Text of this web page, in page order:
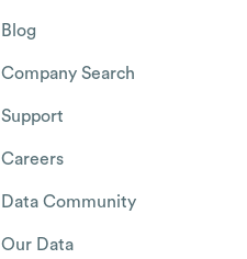
Blog
Company Search
Support
Careers
Data Community
Our Data